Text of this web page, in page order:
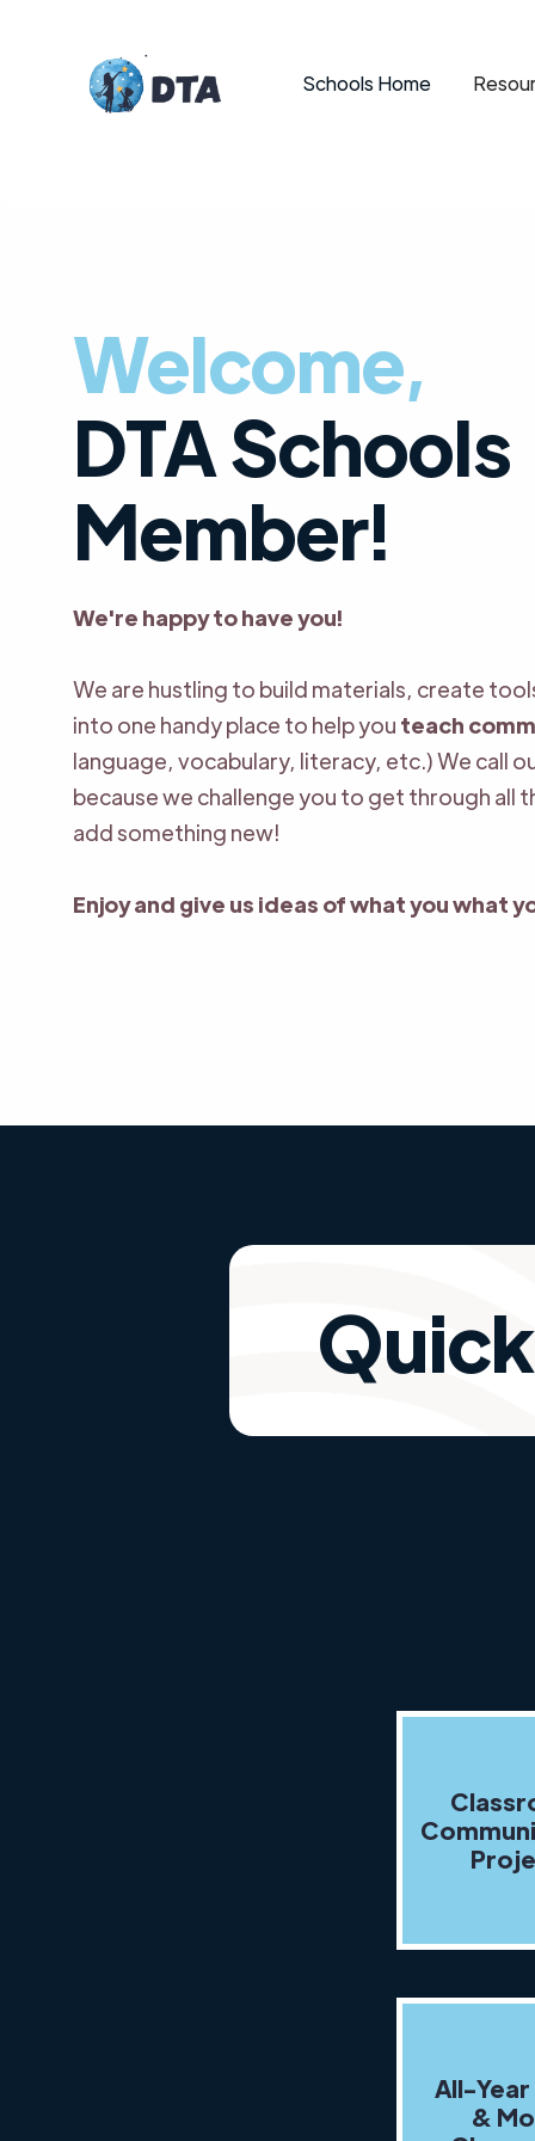
Schools Home
Welcome,
DTA Schools
Member!
We're happy to have you!
We are hustling to build materials, create
into one handy place to help you teach
language, vocabulary, literacy, etc.) We call
because we challenge you to get through all
add something new!
Enjoy and give us ideas of what you what
All-
&